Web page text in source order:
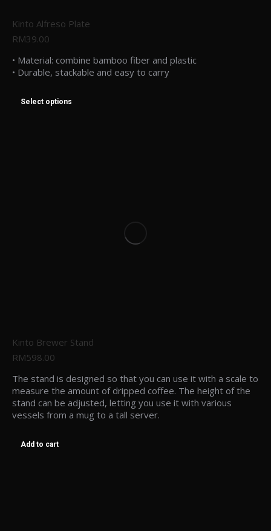
Kinto Alfreso Plate
RM39.00
• Material: combine bamboo fiber and plastic
• Durable, stackable and easy to carry
Select options
Kinto Brewer Stand
RM598.00
The stand is designed so that you can use it with a scale to
measure the amount of dripped coffee. The height of the
stand can be adjusted, letting you use it with various
vessels from a mug to a tall server.
Add to cart